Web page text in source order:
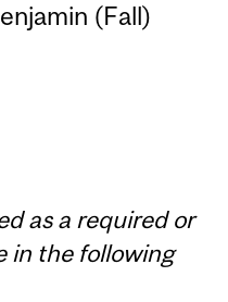
(Fall)
as a required or
in the following